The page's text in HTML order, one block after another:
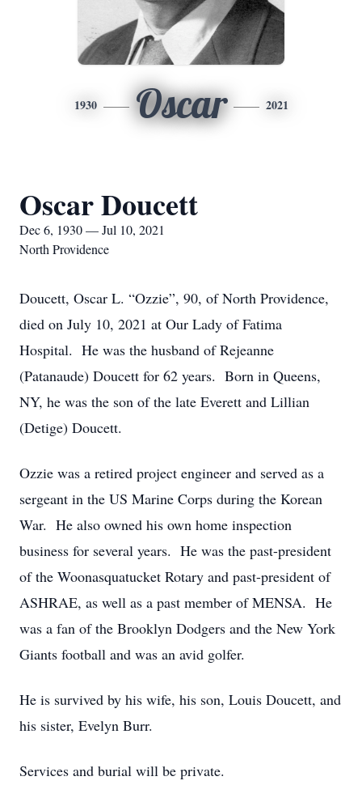
1930 Oscar 2021
Oscar Doucett
Dec 6, 1930 — Jul 10, 2021
North Providence
Doucett, Oscar L. “Ozzie”, 90, of North Providence,
died on July 10, 2021 at Our Lady of Fatima
Hospital. He was the husband of Rejeanne
(Patanaude) Doucett for 62 years. Born in Queens,
NY, he was the son of the late Everett and Lillian
(Detige) Doucett.
Ozzie was a retired project engineer and served as a
sergeant in the US Marine Corps during the Korean
War. He also owned his own home inspection
business for several years. He was the past-president
of the Woonasquatucket Rotary and past-president of
ASHRAE, as well as a past member of MENSA. He
was a fan of the Brooklyn Dodgers and the New York
Giants football and was an avid golfer.
He is survived by his wife, his son, Louis Doucett, and
his sister, Evelyn Burr.
Services and burial will be private.